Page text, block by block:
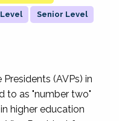
Senior Level
(AVPs) in
to as "number two"
higher education